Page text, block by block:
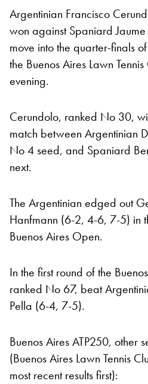
Argentinian Francisco
won against Spaniard
move into the quarter-finals
the Buenos Aires Lawn
evening.
Cerundolo, ranked No 30,
match between Argentinian
No 4 seed, and Spaniard
next.
The Argentinian edged out
Hanfmann (6-2, 4-6, 7-5) in
Buenos Aires Open.
In the first round of the
ranked No 67, beat
Pella (6-4, 7-5).
Buenos Aires ATP250, other
(Buenos Aires Lawn Tennis
most recent results first):